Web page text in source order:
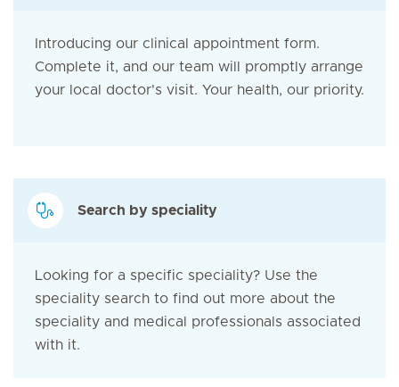
Introducing our clinical appointment form.
Complete it, and our team will promptly arrange
your local doctor's visit. Your health, our priority.
Search by speciality
Looking for a specific speciality? Use the
speciality search to find out more about the
speciality and medical professionals associated
with it.